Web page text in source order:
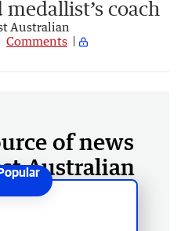
coach
Australian
Comments
of news
Australian